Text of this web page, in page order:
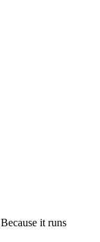
it runs